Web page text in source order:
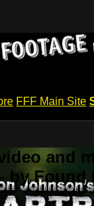
FFF Main Site
and
- by Found